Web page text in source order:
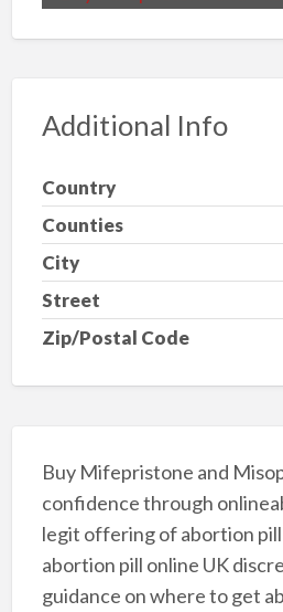
Additional Info
Country
Counties
City
Street
Zip/Postal Code
Buy Mifepristone and
confidence through
legit offering of abortion
abortion pill online UK
guidance on where to get